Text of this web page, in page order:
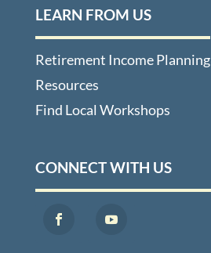
LEARN FROM US
Retirement Income Planning
Resources
Find Local Workshops
CONNECT WITH US